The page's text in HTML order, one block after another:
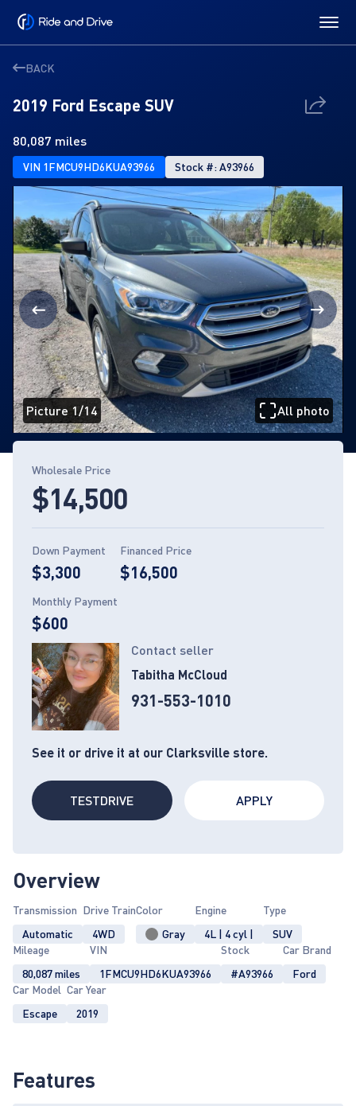
BACK
2019 Ford Escape SUV
80,087 miles
VIN 1FMCU9HD6KUA93966 Stock #: A93966
Picture 1/14
All photo
Page 1 of 14
Wholesale Price
$14,500
Down Payment
$3,300
Financed Price
$16,500
Monthly Payment
$600
Contact seller
Tabitha McCloud
931-553-1010
See it or drive it at our Clarksville store.
TESTDRIVE APPLY
Overview
Transmission
Automatic
Drive Train
4WD
Color
Gray
Engine
4L | 4 cyl |
Type
SUV
Mileage
80,087 miles
VIN
1FMCU9HD6KUA93966
Stock
#A93966
Car Brand
Ford
Car Model
Escape
Car Year
2019
Features